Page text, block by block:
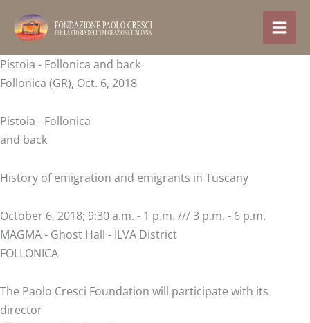
content
Pistoia - Follonica and back
Follonica (GR), Oct. 6, 2018
Pistoia - Follonica
and back
History of emigration and emigrants in Tuscany
October 6, 2018; 9:30 a.m. - 1 p.m. /// 3 p.m. - 6 p.m.
MAGMA - Ghost Hall - ILVA District
FOLLONICA
The Paolo Cresci Foundation will participate with its
director